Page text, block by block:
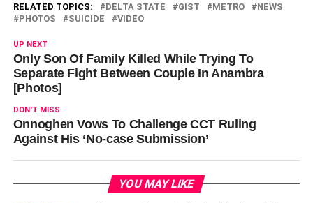
RELATED TOPICS: DELTA STATE GIST METRO
NEWS
PHOTOS
SUICIDE VIDEO
UP NEXT
Only Son Of Family Killed While Trying To
Separate Fight Between Couple In Anambra
[Photos]
DON'T MISS
Onnoghen Vows To Challenge CCT Ruling
Against His ‘No-case Submission’
YOU MAY LIKE